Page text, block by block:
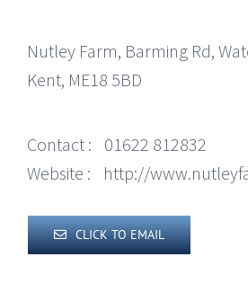
Nutley Farm, Barming Rd,
Kent, ME18 5BD
Contact :
01622 812832
Website :
http://
CLICK TO EMAIL